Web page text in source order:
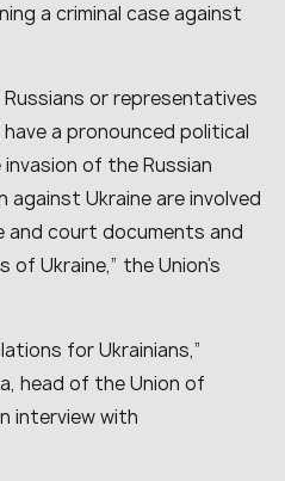
a criminal case against
or representatives
a pronounced political
of the Russian
against Ukraine are involved
court documents and
Ukraine,” the Union’s
for Ukrainians,”
head of the Union of
interview with